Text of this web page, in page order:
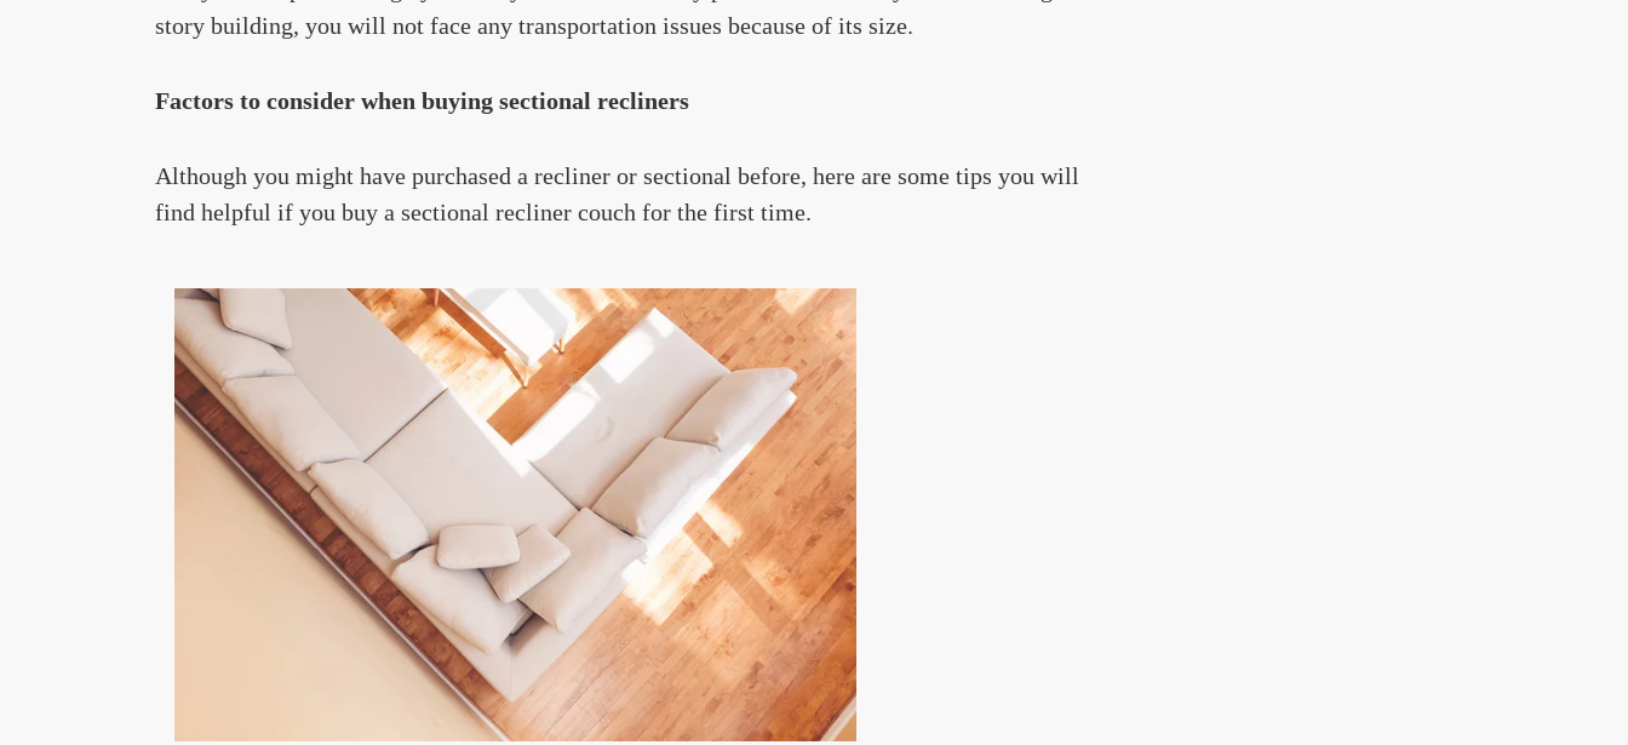
story building, you will not face any transportation issues because of its size.
Factors to consider when buying sectional recliners
Although you might have purchased a recliner or sectional before, here are some tips you will
find helpful if you buy a sectional recliner couch for the first time.